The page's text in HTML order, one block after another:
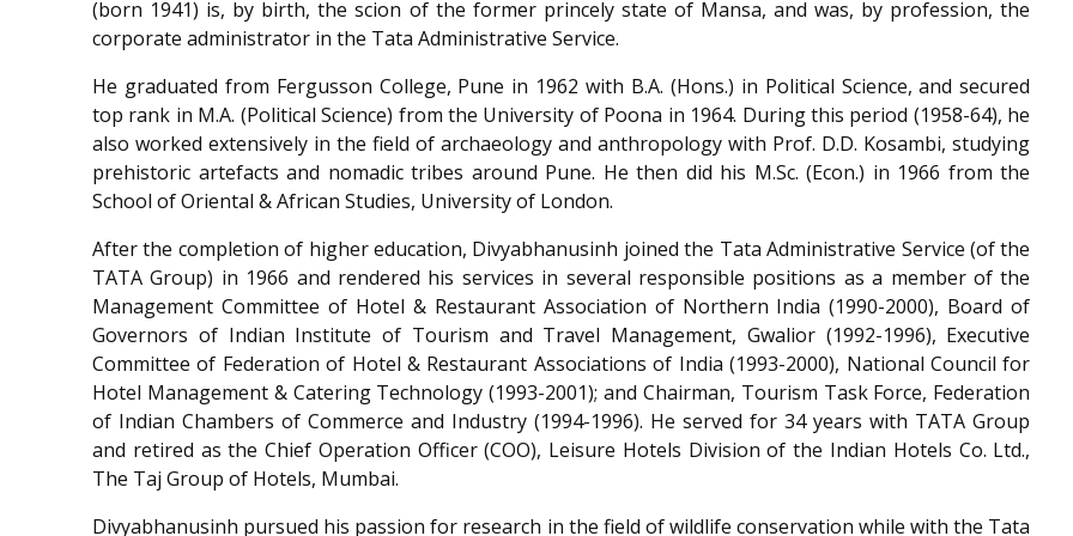
(born 1941) is, by birth, the scion of the former princely state of Mansa, and was, by profession, the
corporate administrator in the Tata Administrative Service.
He graduated from Fergusson College, Pune in 1962 with B.A. (Hons.) in Political Science, and secured
top rank in M.A. (Political Science) from the University of Poona in 1964. During this period (1958-64), he
also worked extensively in the field of archaeology and anthropology with Prof. D.D. Kosambi, studying
prehistoric artefacts and nomadic tribes around Pune. He then did his M.Sc. (Econ.) in 1966 from the
School of Oriental & African Studies, University of London.
After the completion of higher education, Divyabhanusinh joined the Tata Administrative Service (of the
TATA Group) in 1966 and rendered his services in several responsible positions as a member of the
Management Committee of Hotel & Restaurant Association of Northern India (1990-2000), Board of
Governors of Indian Institute of Tourism and Travel Management, Gwalior (1992-1996), Executive
Committee of Federation of Hotel & Restaurant Associations of India (1993-2000), National Council for
Hotel Management & Catering Technology (1993-2001); and Chairman, Tourism Task Force, Federation
of Indian Chambers of Commerce and Industry (1994-1996). He served for 34 years with TATA Group
and retired as the Chief Operation Officer (COO), Leisure Hotels Division of the Indian Hotels Co. Ltd.,
The Taj Group of Hotels, Mumbai.
Divyabhanusinh pursued his passion for research in the field of wildlife conservation while with the Tata